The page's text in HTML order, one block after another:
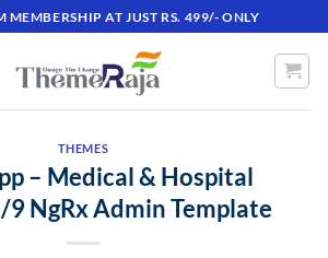
MEMBERSHIP AT JUST RS. 499/- ONLY
THEMES
– Medical & Hospital
NgRx Admin Template